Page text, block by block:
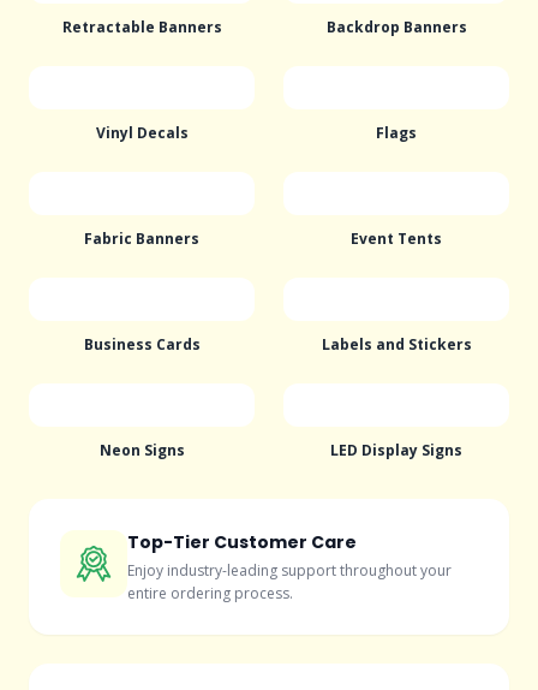
Retractable Banners Backdrop Banners
Vinyl Decals Flags
Fabric Banners Event Tents
Business Cards Labels and Stickers
Neon Signs LED Display Signs
Top-Tier Customer Care
Enjoy industry-leading support throughout your
entire ordering process.